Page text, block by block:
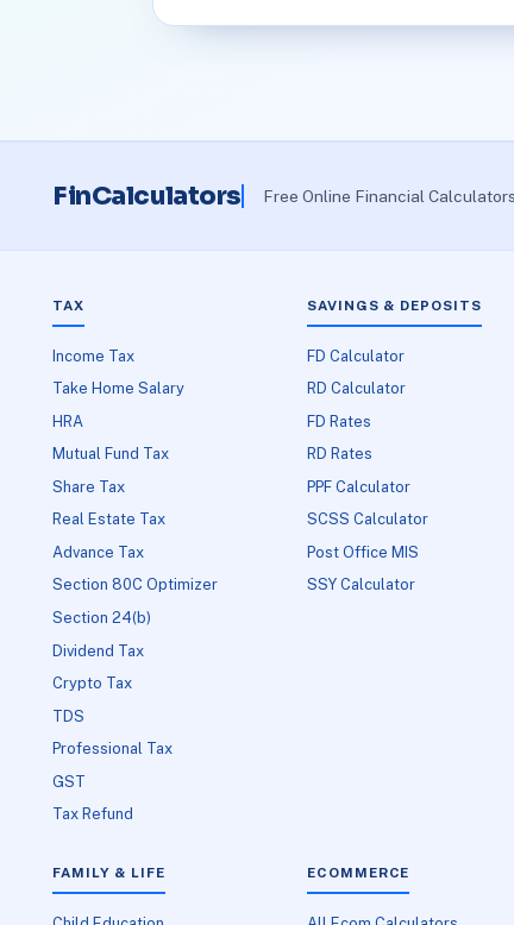
FinCalculators Free Online Financial
TAX
Income Tax
Take Home Salary
HRA
Mutual Fund Tax
Share Tax
Real Estate Tax
Advance Tax
Section 80C Optimizer
Section 24(b)
Dividend Tax
Crypto Tax
TDS
Professional Tax
GST
Tax Refund
SAVINGS & DEPOSITS
FD Calculator
RD Calculator
FD Rates
RD Rates
PPF Calculator
SCSS Calculator
Post Office MIS
SSY Calculator
FAMILY & LIFE ECOMMERCE